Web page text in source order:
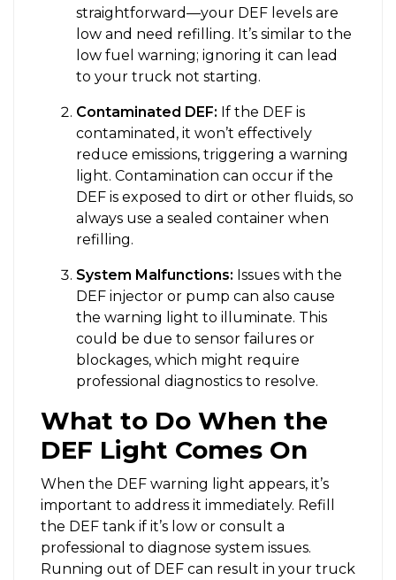
straightforward—your DEF levels are
low and need refilling. It’s similar to the
low fuel warning; ignoring it can lead
to your truck not starting.
Contaminated DEF: If the DEF is
contaminated, it won’t effectively
reduce emissions, triggering a warning
light. Contamination can occur if the
DEF is exposed to dirt or other fluids, so
always use a sealed container when
refilling.
System Malfunctions: Issues with the
DEF injector or pump can also cause
the warning light to illuminate. This
could be due to sensor failures or
blockages, which might require
professional diagnostics to resolve.
What to Do When the
DEF Light Comes On
When the DEF warning light appears, it’s
important to address it immediately. Refill
the DEF tank if it’s low or consult a
professional to diagnose system issues.
Running out of DEF can result in your truck